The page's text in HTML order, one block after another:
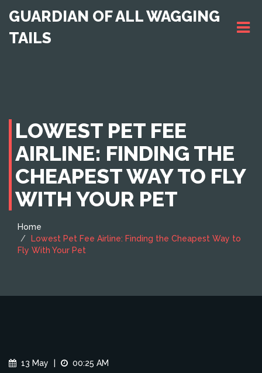
GUARDIAN OF ALL WAGGING
TAILS
LOWEST PET FEE
AIRLINE: FINDING THE
CHEAPEST WAY TO FLY
WITH YOUR PET
Home
Lowest Pet Fee Airline: Finding the Cheapest Way to
Fly With Your Pet
13 May 00:25 AM